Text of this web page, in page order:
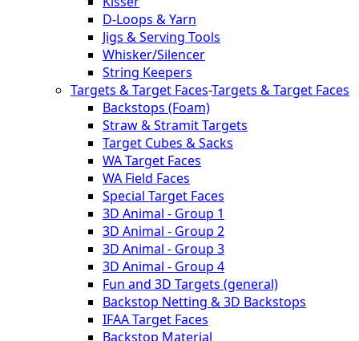
D-Loops & Yarn
Jigs & Serving Tools
Whisker/Silencer
String Keepers
Targets & Target Faces-Targets & Target Faces
Backstops (Foam)
Straw & Stramit Targets
Target Cubes & Sacks
WA Target Faces
WA Field Faces
Special Target Faces
3D Animal - Group 1
3D Animal - Group 2
3D Animal - Group 3
3D Animal - Group 4
Fun and 3D Targets (general)
Backstop Netting & 3D Backstops
IFAA Target Faces
Backstop Material